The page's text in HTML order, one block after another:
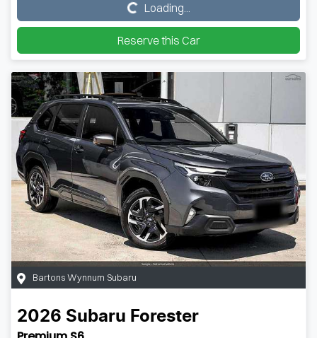
Loading...
Loading...
Reserve this Car
Bartons Wynnum Subaru
2026 Subaru Forester